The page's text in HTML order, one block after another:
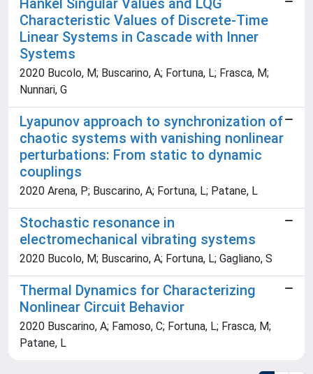
Hankel Singular Values and LQG
Characteristic Values of Discrete-Time
Linear Systems in Cascade with Inner
Systems
2020 Bucolo, M; Buscarino, A; Fortuna, L; Frasca, M;
Nunnari, G
Lyapunov approach to synchronization of
chaotic systems with vanishing nonlinear
perturbations: From static to dynamic
couplings
2020 Arena, P; Buscarino, A; Fortuna, L; Patane, L
Stochastic resonance in
electromechanical vibrating systems
2020 Bucolo, M; Buscarino, A; Fortuna, L; Gagliano, S
Thermal Dynamics for Characterizing
Nonlinear Circuit Behavior
2020 Buscarino, A; Famoso, C; Fortuna, L; Frasca, M;
Patane, L